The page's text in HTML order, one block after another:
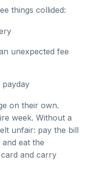
things collided:
unexpected fee
on their own.
week. Without a
unfair: pay the bill
eat the
and carry